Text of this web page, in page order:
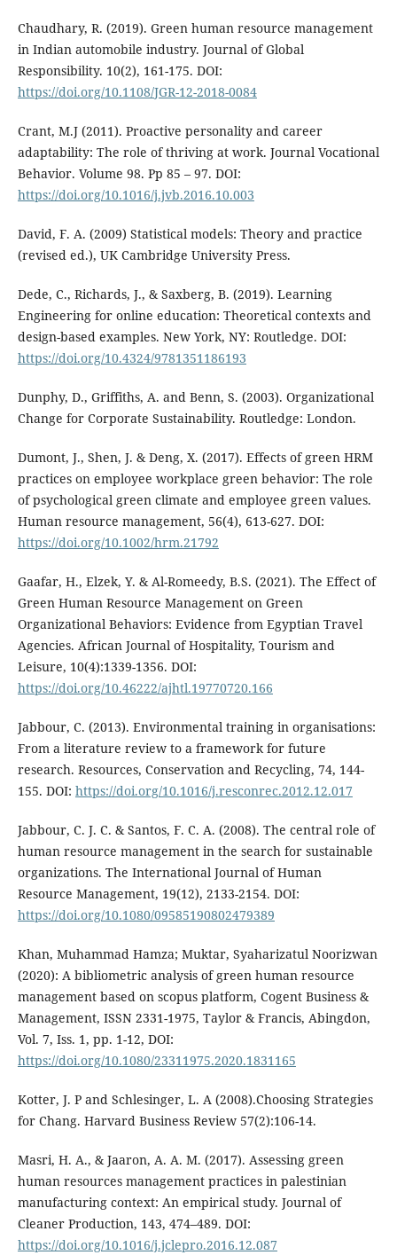
Chaudhary, R. (2019). Green human resource management
in Indian automobile industry. Journal of Global
Responsibility. 10(2), 161-175. DOI:
https://doi.org/10.1108/JGR-12-2018-0084
Crant, M.J (2011). Proactive personality and career
adaptability: The role of thriving at work. Journal Vocational
Behavior. Volume 98. Pp 85 – 97. DOI:
https://doi.org/10.1016/j.jvb.2016.10.003
David, F. A. (2009) Statistical models: Theory and practice
(revised ed.), UK Cambridge University Press.
Dede, C., Richards, J., & Saxberg, B. (2019). Learning
Engineering for online education: Theoretical contexts and
design-based examples. New York, NY: Routledge. DOI:
https://doi.org/10.4324/9781351186193
Dunphy, D., Griffiths, A. and Benn, S. (2003). Organizational
Change for Corporate Sustainability. Routledge: London.
Dumont, J., Shen, J. & Deng, X. (2017). Effects of green HRM
practices on employee workplace green behavior: The role
of psychological green climate and employee green values.
Human resource management, 56(4), 613-627. DOI:
https://doi.org/10.1002/hrm.21792
Gaafar, H., Elzek, Y. & Al-Romeedy, B.S. (2021). The Effect of
Green Human Resource Management on Green
Organizational Behaviors: Evidence from Egyptian Travel
Agencies. African Journal of Hospitality, Tourism and
Leisure, 10(4):1339-1356. DOI:
https://doi.org/10.46222/ajhtl.19770720.166
Jabbour, C. (2013). Environmental training in organisations:
From a literature review to a framework for future
research. Resources, Conservation and Recycling, 74, 144-
155. DOI: https://doi.org/10.1016/j.resconrec.2012.12.017
Jabbour, C. J. C. & Santos, F. C. A. (2008). The central role of
human resource management in the search for sustainable
organizations. The International Journal of Human
Resource Management, 19(12), 2133-2154. DOI:
https://doi.org/10.1080/09585190802479389
Khan, Muhammad Hamza; Muktar, Syaharizatul Noorizwan
(2020): A bibliometric analysis of green human resource
management based on scopus platform, Cogent Business &
Management, ISSN 2331-1975, Taylor & Francis, Abingdon,
Vol. 7, Iss. 1, pp. 1-12, DOI:
https://doi.org/10.1080/23311975.2020.1831165
Kotter, J. P and Schlesinger, L. A (2008).Choosing Strategies
for Chang. Harvard Business Review 57(2):106-14.
Masri, H. A., & Jaaron, A. A. M. (2017). Assessing green
human resources management practices in palestinian
manufacturing context: An empirical study. Journal of
Cleaner Production, 143, 474–489. DOI:
https://doi.org/10.1016/j.jclepro.2016.12.087